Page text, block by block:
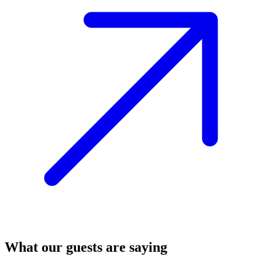
What our guests are saying